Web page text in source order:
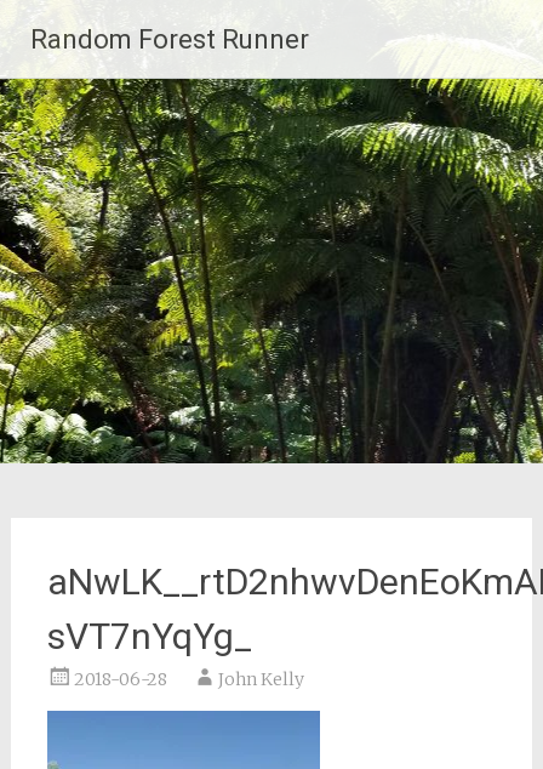
content
Random Forest Runner
sVT7nYqYg_
2018-06-28 John Kelly